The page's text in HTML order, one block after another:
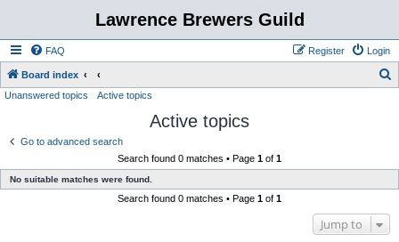
Lawrence Brewers Guild
FAQ Login
Register
Board index
Unanswered topics Active topics
Active topics
Go to advanced search
Search found 0 matches • Page 1 of 1
No suitable matches were found.
Search found 0 matches • Page 1 of 1
Jump to